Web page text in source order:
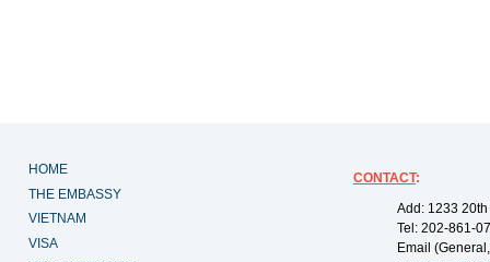
HOME
THE EMBASSY
VIETNAM
VISA
CONTACT:
Add: 1233
Tel: 202-861-
Email